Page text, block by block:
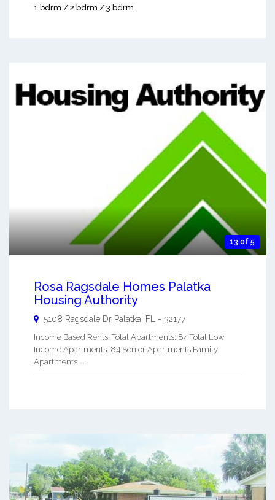
1 bdrm / 2 bdrm / 3 bdrm
13 of 5
Rosa Ragsdale Homes Palatka
Housing Authority
5108 Ragsdale Dr Palatka FL - 32177
Income Based Rents. Total Apartments: 84 Total Low
Income Apartments: 84 Senior Apartments Family
Apartments ...